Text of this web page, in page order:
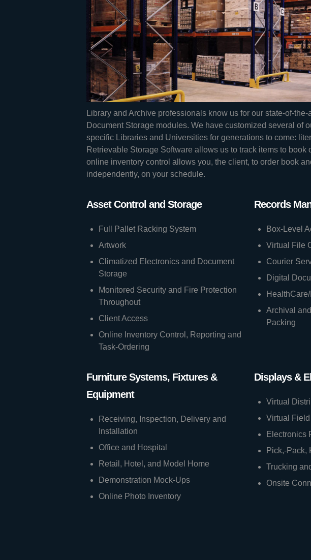
Library and Archive professionals know us for our state-of-the-
Document Storage modules. We have customized several of
specific Libraries and Universities for generations to come:
Retrievable Storage Software allows us to track items to book
online inventory control allows you, the client, to order book
independently, on your schedule.
Asset Control and Storage
Full Pallet Racking System
Artwork
Climatized Electronics and Document
Storage
Monitored Security and Fire Protection
Throughout
Client Access
Online Inventory Control, Reporting and
Task-Ordering
Records
Box-Level
Virtual File
Courier
Digital
Archival
Packing
Furniture Systems, Fixtures &
Equipment
Receiving, Inspection, Delivery and
Installation
Office and Hospital
Retail, Hotel, and Model Home
Demonstration Mock-Ups
Online Photo Inventory
Displays &
Virtual
Virtual Field
Electronics
Pick,-Pack,
Trucking
Onsite